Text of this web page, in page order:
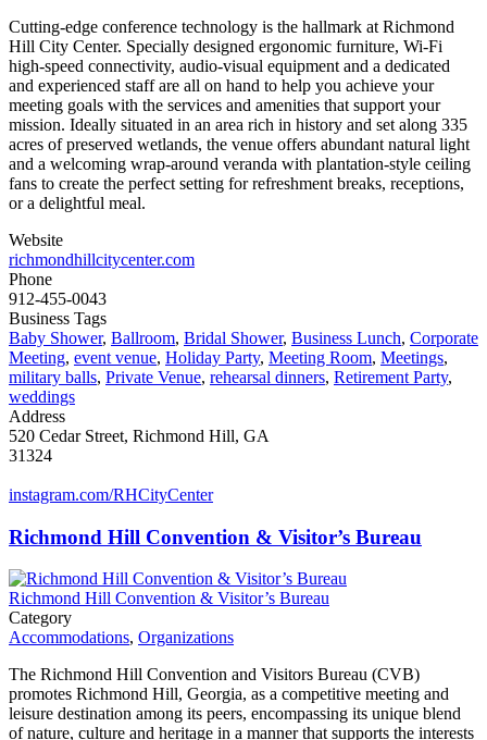
Cutting-edge conference technology is the hallmark at Richmond
Hill City Center. Specially designed ergonomic furniture, Wi-Fi
high-speed connectivity, audio-visual equipment and a dedicated
and experienced staff are all on hand to help you achieve your
meeting goals with the services and amenities that support your
mission. Ideally situated in an area rich in history and set along 335
acres of preserved wetlands, the venue offers abundant natural light
and a welcoming wrap-around veranda with plantation-style ceiling
fans to create the perfect setting for refreshment breaks, receptions,
or a delightful meal.
Website
richmondhillcitycenter.com
Phone
912-455-0043
Business Tags
Baby Shower, Ballroom, Bridal Shower, Business Lunch, Corporate
Meeting, event venue, Holiday Party, Meeting Room, Meetings,
military balls, Private Venue, rehearsal dinners, Retirement Party,
weddings
Address
520 Cedar Street, Richmond Hill, GA
31324
instagram.com/RHCityCenter
Richmond Hill Convention & Visitor’s Bureau
Richmond Hill Convention & Visitor’s Bureau
Category
Accommodations, Organizations
The Richmond Hill Convention and Visitors Bureau (CVB)
promotes Richmond Hill, Georgia, as a competitive meeting and
leisure destination among its peers, encompassing its unique blend
of nature, culture and heritage in a manner that supports the interests